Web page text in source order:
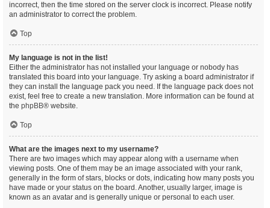
incorrect, then the time stored on the server clock is incorrect. Please notify
an administrator to correct the problem.
Top
My language is not in the list!
Either the administrator has not installed your language or nobody has
translated this board into your language. Try asking a board administrator if
they can install the language pack you need. If the language pack does not
exist, feel free to create a new translation. More information can be found at
the phpBB® website.
Top
What are the images next to my username?
There are two images which may appear along with a username when
viewing posts. One of them may be an image associated with your rank,
generally in the form of stars, blocks or dots, indicating how many posts you
have made or your status on the board. Another, usually larger, image is
known as an avatar and is generally unique or personal to each user.